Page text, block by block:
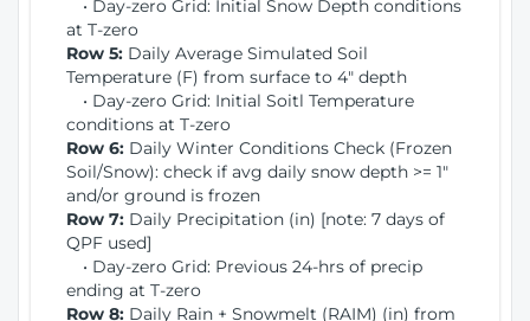
• Day-zero Grid: Initial Snow Depth conditions
at T-zero
Row 5: Daily Average Simulated Soil
Temperature (F) from surface to 4" depth
• Day-zero Grid: Initial Soitl Temperature
conditions at T-zero
Row 6: Daily Winter Conditions Check (Frozen
Soil/Snow): check if avg daily snow depth >= 1"
and/or ground is frozen
Row 7: Daily Precipitation (in) [note: 7 days of
QPF used]
• Day-zero Grid: Previous 24-hrs of precip
ending at T-zero
Row 8: Daily Rain + Snowmelt (RAIM) (in) from